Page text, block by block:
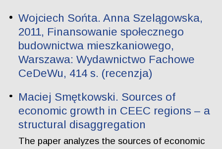
Wojciech Sońta. Anna Szelągowska,
2011, Finansowanie społecznego
budownictwa mieszkaniowego,
Warszawa: Wydawnictwo Fachowe
CeDeWu, 414 s. (recenzja)
Maciej Smętkowski. Sources of
economic growth in CEEC regions – a
structural disaggregation
The paper analyzes the sources of economic